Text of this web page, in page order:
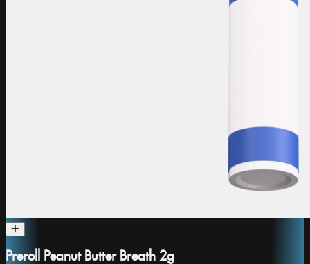
Preroll Peanut Butter Breath 2g